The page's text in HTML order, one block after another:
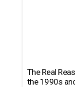
The Real
the 1990s